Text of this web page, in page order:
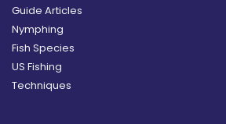
Guide Articles
Nymphing
Fish Species
US Fishing
Techniques